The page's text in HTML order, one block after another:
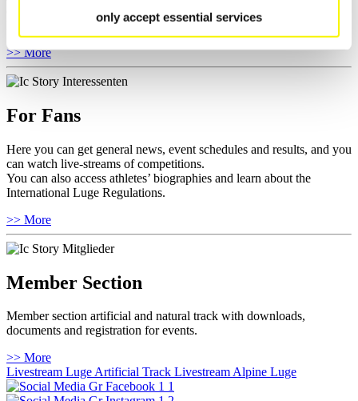
only accept essential services
Furthermore you can review your athlete biography.
>> More
For Fans
Here you can get general news, event schedules and results, and you
can watch live-streams of competitions.
You can also access athletes’ biographies and learn about the
International Luge Regulations.
>> More
Member Section
Member section artificial and natural track with downloads,
documents and registration for events.
>> More
Livestream Luge Artificial Track Livestream Alpine Luge